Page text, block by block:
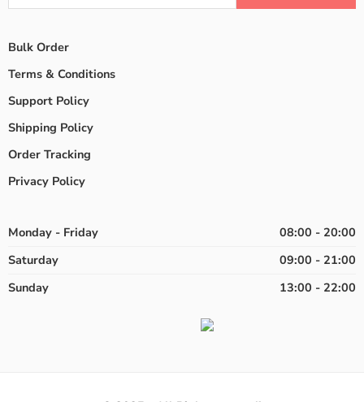
Bulk Order
Terms & Conditions
Support Policy
Shipping Policy
Order Tracking
Privacy Policy
Monday - Friday
08:00 - 20:00
Saturday
09:00 - 21:00
Sunday
13:00 - 22:00